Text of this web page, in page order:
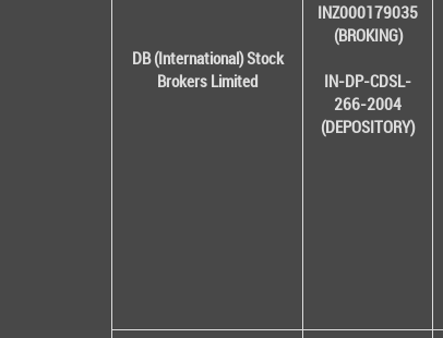
DB (International) Stock
Brokers Limited
INZ000179035
(BROKING)
IN-DP-CDSL-
266-2004
(DEPOSITORY)